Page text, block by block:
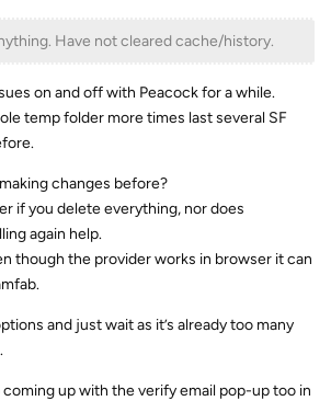
Have not cleared cache/history.
on and off with Peacock for a while.
temp folder more times last several SF
changes before?
if you delete everything, nor does
again help.
though the provider works in browser it can
and just wait as it’s already too many
coming up with the verify email pop-up too in